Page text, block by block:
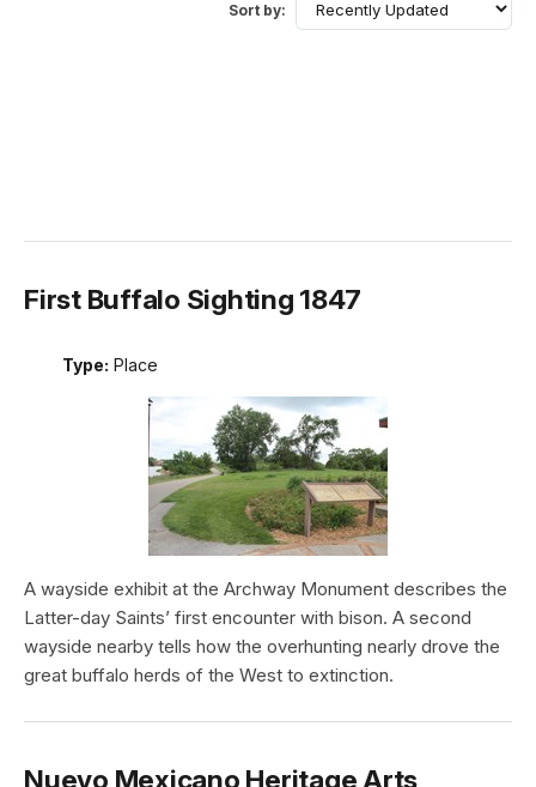
Sort by:
First Buffalo Sighting 1847
Type: Place
A wayside exhibit at the Archway Monument describes the
Latter-day Saints’ first encounter with bison. A second
wayside nearby tells how the overhunting nearly drove the
great buffalo herds of the West to extinction.
Nuevo Mexicano Heritage Arts